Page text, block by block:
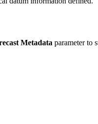
Metadata parameter to